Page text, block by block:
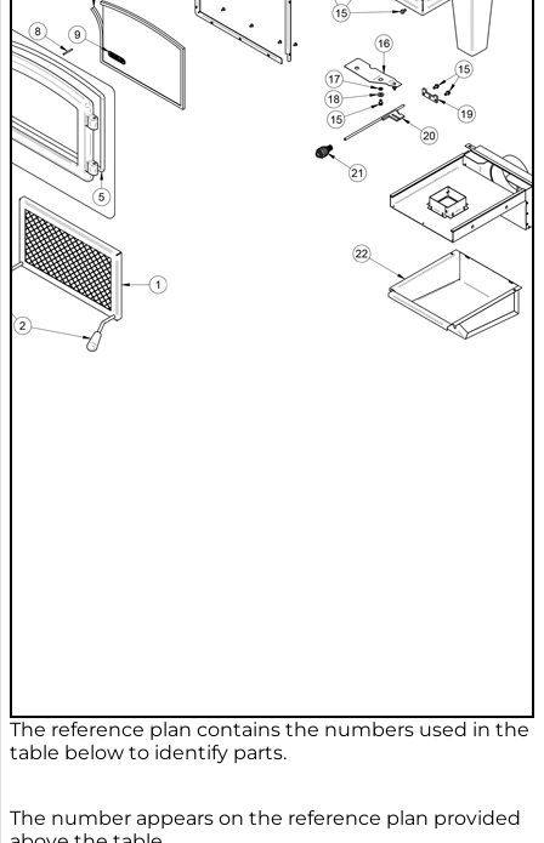
The reference plan contains the numbers used in the
table below to identify parts.
The number appears on the reference plan provided